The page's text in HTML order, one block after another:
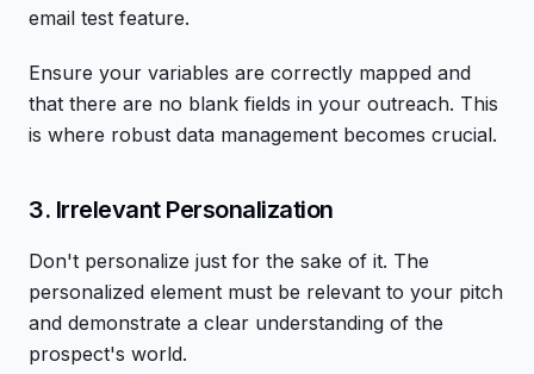
email test feature.
Ensure your variables are correctly mapped and
that there are no blank fields in your outreach. This
is where robust data management becomes crucial.
3. Irrelevant Personalization
Don't personalize just for the sake of it. The
personalized element must be relevant to your pitch
and demonstrate a clear understanding of the
prospect's world.